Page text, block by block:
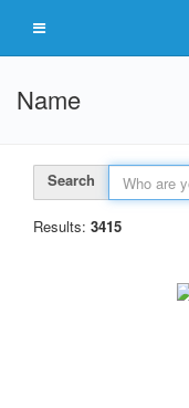
Name
Search
Results: 3415